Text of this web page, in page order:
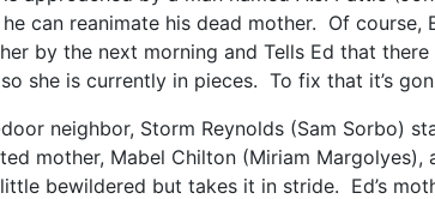
can reanimate his dead mother. Of course,
by the next morning and Tells Ed that
she is currently in pieces. To fix that it’s
door neighbor, Storm Reynolds (Sam
mother, Mabel Chilton (Miriam
bewildered but takes it in stride. Ed’s